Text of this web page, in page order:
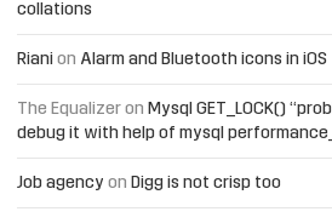
collations
Riani on Alarm and Bluetooth icons in iOS
The Equalizer on Mysql GET_LOCK()
debug it with help of mysql
Job agency on Digg is not crisp too